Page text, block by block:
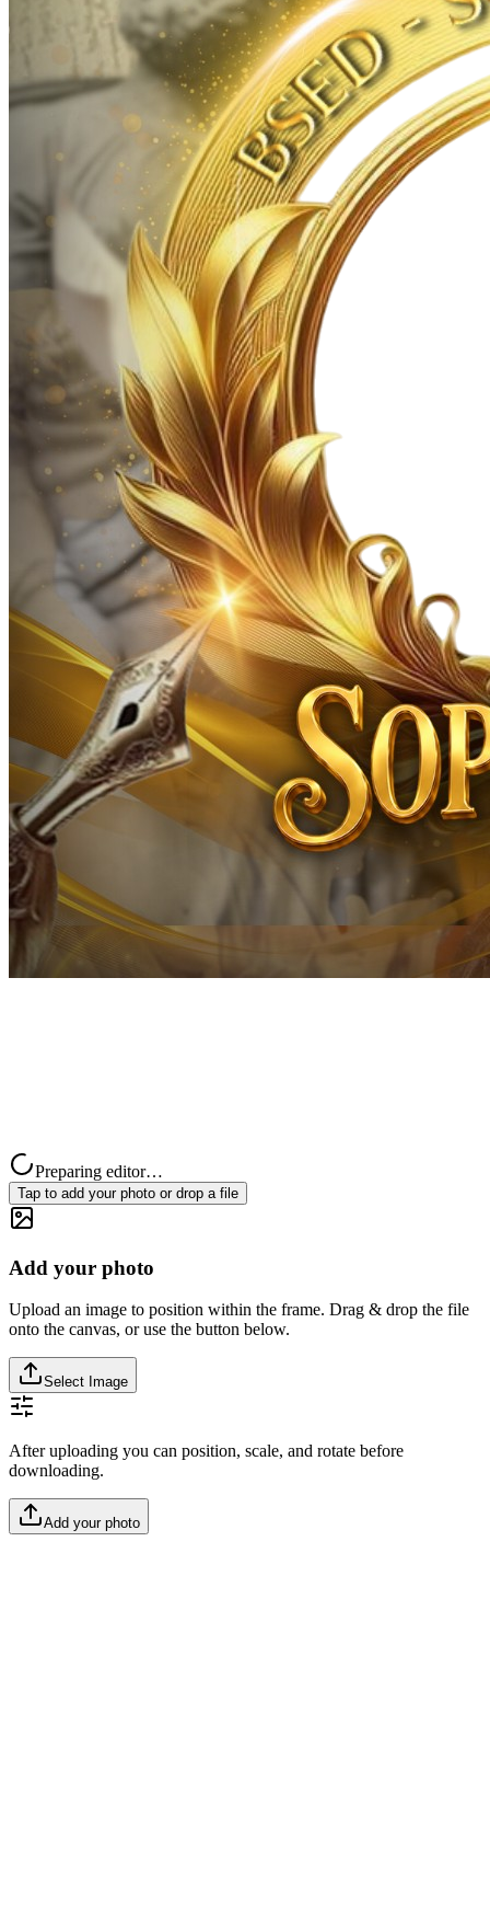
Preparing editor…
Tap to add your photo or drop a file
Add your photo
Upload an image to position within the frame. Drag & drop the file
onto the canvas, or use the button below.
Select Image
After uploading you can position, scale, and rotate before
downloading.
Add your photo